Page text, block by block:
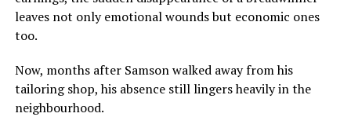
leaves not only emotional wounds but economic ones
too.
Now, months after Samson walked away from his
tailoring shop, his absence still lingers heavily in the
neighbourhood.